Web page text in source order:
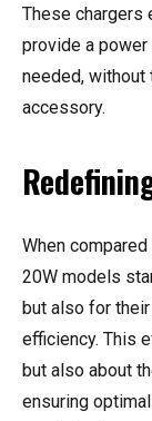
These chargers
provide a
needed, without
accessory.
When
20W models
but also for
efficiency. This
but also about
ensuring